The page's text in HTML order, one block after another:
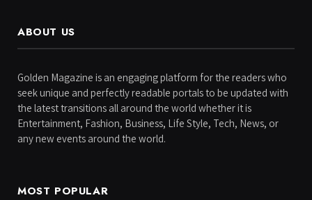
ABOUT US
Golden Magazine is an engaging platform for the readers who
seek unique and perfectly readable portals to be updated with
the latest transitions all around the world whether it is
Entertainment, Fashion, Business, Life Style, Tech, News, or
any new events around the world.
MOST POPULAR